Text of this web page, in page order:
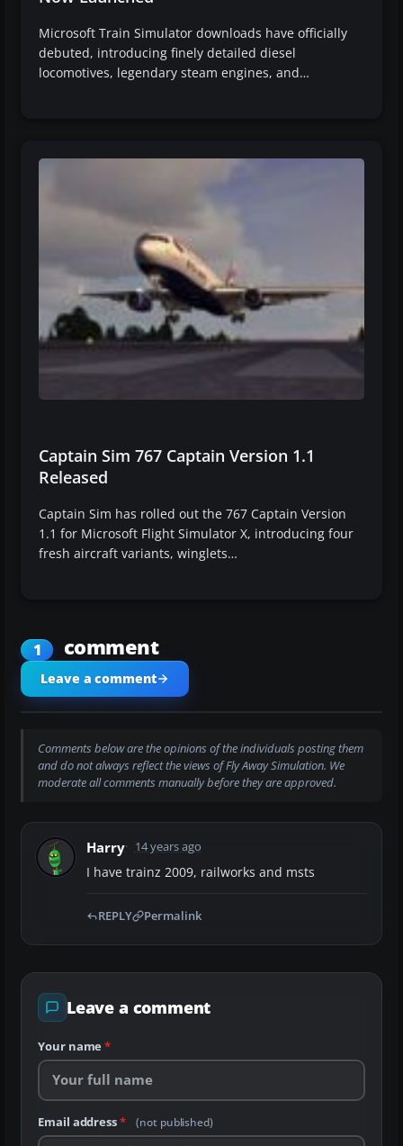
Microsoft Train Simulator downloads have officially
debuted, introducing finely detailed diesel
locomotives, legendary steam engines, and…
Captain Sim 767 Captain Version 1.1
Released
Captain Sim has rolled out the 767 Captain Version
1.1 for Microsoft Flight Simulator X, introducing four
fresh aircraft variants, winglets…
1 comment
Leave a comment
Comments below are the opinions of the individuals posting them
and do not always reflect the views of Fly Away Simulation. We
moderate all comments manually before they are approved.
Harry 14 years ago
I have trainz 2009, railworks and msts
REPLY Permalink
Leave a comment
Your name *
Email address* (not published)